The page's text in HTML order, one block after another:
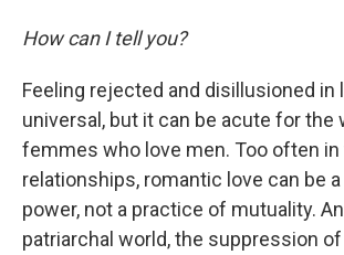
How can I tell you?
Feeling rejected and disillusioned in
universal, but it can be acute for the
femmes who love men. Too often
relationships, romantic love can be
power, not a practice of mutuality.
patriarchal world, the suppression